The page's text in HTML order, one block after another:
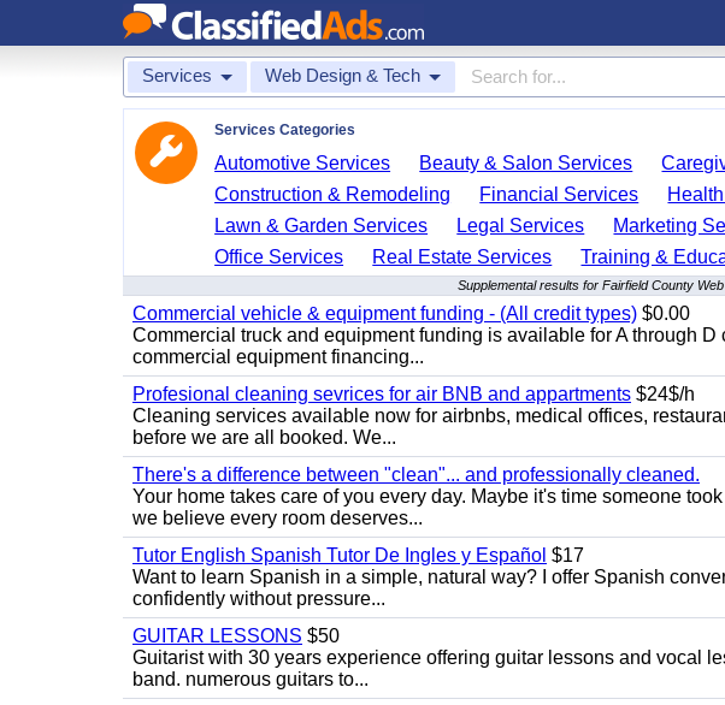
Services Web Design & Tech
Services Categories
Automotive Services Beauty & Salon Services
Construction & Remodeling
Financial Services
Lawn & Garden Services
Legal Services Marketing
Office Services
Real Estate Services Training &
Supplemental results for Fairfield County
Commercial vehicle & equipment funding - (All credit types) $0.00
Commercial truck and equipment funding is available for A through
commercial equipment financing...
Profesional cleaning sevrices for air BNB and appartments $24$/h
Cleaning services available now for airbnbs, medical offices,
before we are all booked. We...
There's a difference between "clean"... and professionally cleaned.
Your home takes care of you every day. Maybe it's time someone
we believe every room deserves...
Tutor English Spanish Tutor De Ingles y Español $17
Want to learn Spanish in a simple, natural way? I offer Spanish
confidently without pressure...
GUITAR LESSONS $50
Guitarist with 30 years experience offering guitar lessons and vocal
band. numerous guitars to...